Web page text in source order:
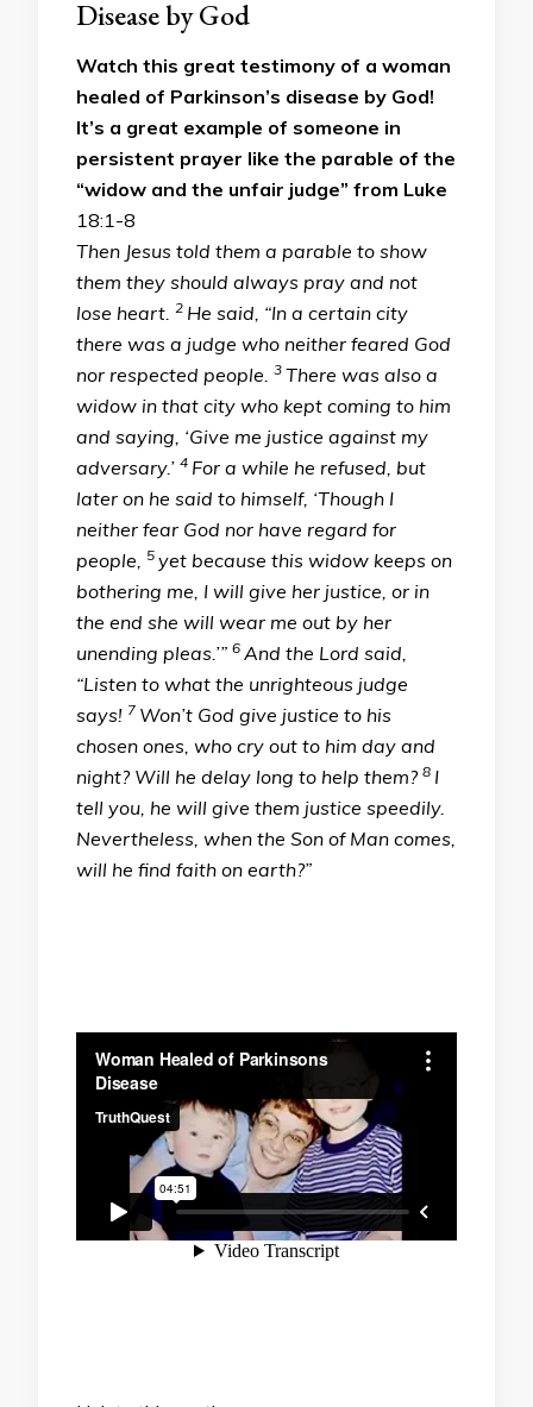
Disease by God
Watch this great testimony of a woman
healed of Parkinson’s disease by God!
It’s a great example of someone in
persistent prayer like the parable of the
“widow and the unfair judge” from Luke
18:1-8
Then Jesus told them a parable to show
them they should always pray and not
lose heart. 2 He said, “In a certain city
there was a judge who neither feared God
nor respected people. 3 There was also a
widow in that city who kept coming to him
and saying, ‘Give me justice against my
adversary.’ 4 For a while he refused, but
later on he said to himself, ‘Though I
neither fear God nor have regard for
people,
5 yet because this widow keeps on
bothering me, I will give her justice, or in
the end she will wear me out by her
unending pleas.’” 6 And the Lord said,
“Listen to what the unrighteous judge
says! 7 Won’t God give justice to his
chosen ones, who cry out to him day and
night? Will he delay long to help them? 8 I
tell you, he will give them justice speedily.
Nevertheless, when the Son of Man comes,
will he find faith on earth?”